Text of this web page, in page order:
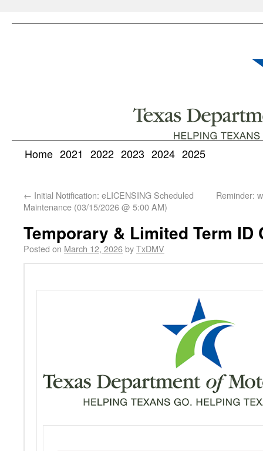
Home 2021 2022 2023 2024 2025
← Initial Notification: eLICENSING Scheduled
Maintenance (03/15/2026 @ 5:00 AM)
Reminder:
Temporary & Limited Term
Posted on March 12, 2026byTxDMV